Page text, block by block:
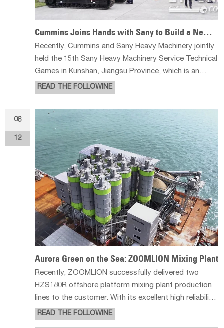
Cummins Joins Hands with Sany to Build a New Service Benchmark
Recently, Cummins and Sany Heavy Machinery jointly
held the 15th Sany Heavy Machinery Service Technical
Games in Kunshan, Jiangsu Province, which is an
annual event in the field of excavator service. With the
New Potential and Win
READ THE FOLLOWINE
06
12
Aurora Green on the Sea: ZOOMLION Mixing Plant
Recently, ZOOMLION successfully delivered two
HZS180R offshore platform mixing plant production
lines to the customer. With its excellent high reliability,
safety and high efficiency, these two production lines
READ THE FOLLOWINE